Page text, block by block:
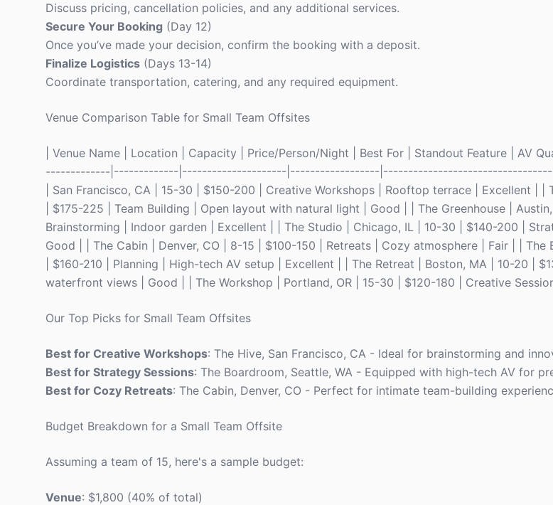
Discuss pricing, cancellation policies, and any additional services.
Secure Your Booking (Day 12)
Once you’ve made your decision, confirm the booking with a deposit.
Finalize Logistics (Days 13-14)
Coordinate transportation, catering, and any required equipment.
Venue Comparison Table for Small Team Offsites
| Venue Name | Location | Capacity | Price/Person/Night | Best For | Standout Feature |
-------------|-------------|---------------------|------------------
| San Francisco, CA | 15-30 | $150-200 | Creative Workshops | Rooftop terrace | Excellent | |
| $175-225 | Team Building | Open layout with natural light | Good | | The Greenhouse | Austin,
Brainstorming | Indoor garden | Excellent | | The Studio | Chicago, IL | 10-30 | $140-200 |
Good | | The Cabin | Denver, CO | 8-15 | $100-150 | Retreats | Cozy atmosphere | Fair | | The
| $160-210 | Planning | High-tech AV setup | Excellent | | The Retreat | Boston, MA | 10-20 |
waterfront views | Good | | The Workshop | Portland, OR | 15-30 | $120-180 | Creative
Our Top Picks for Small Team Offsites
Best for Creative Workshops: The Hive, San Francisco, CA - Ideal for brainstorming and
Best for Strategy Sessions: The Boardroom, Seattle, WA - Equipped with high-tech AV for
Best for Cozy Retreats: The Cabin, Denver, CO - Perfect for intimate team-building
Budget Breakdown for a Small Team Offsite
Assuming a team of 15, here's a sample budget:
Venue: $1,800 (40% of total)